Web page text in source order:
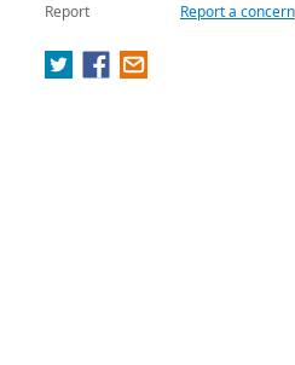
Report
Report a concern